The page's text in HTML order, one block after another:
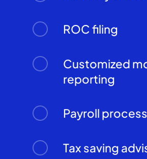
ROC filing
Customized
reporting
Payroll
Tax saving